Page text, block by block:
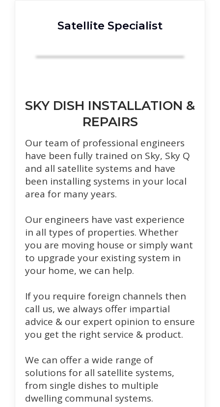
Satellite Specialist
SKY DISH INSTALLATION &
REPAIRS
Our team of professional engineers
have been fully trained on Sky, Sky Q
and all satellite systems and have
been installing systems in your local
area for many years.
Our engineers have vast experience
in all types of properties. Whether
you are moving house or simply want
to upgrade your existing system in
your home, we can help.
If you require foreign channels then
call us, we always offer impartial
advice & our expert opinion to ensure
you get the right service & product.
We can offer a wide range of
solutions for all satellite systems,
from single dishes to multiple
dwelling communal systems.